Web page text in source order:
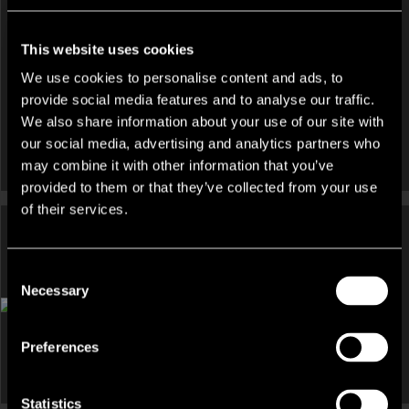
This website uses cookies
We use cookies to personalise content and ads, to
provide social media features and to analyse our traffic.
We also share information about your use of our site with
our social media, advertising and analytics partners who
may combine it with other information that you’ve
provided to them or that they’ve collected from your use
of their services.
Selection
Necessary
Preferences
Statistics
collateral covenants are all suggested and commented upon
Collateral Valuation component) in respect of Inventory, which
typically runs alongside the Accounts Receivable Collateral
Plant and Machinery:
Lambert Smith Hampton offers a valuation service for banks
We inspect and value the assets at all of the company’s
those assets which are third party owned, or subject to existing
finance arrangements. Our report and valuation incorporate
commentary. All plant valuations are undertaken or reviewed
St Giles Way Wrexham Town Centre, Wrexham, LL13 7DD
DEVELOPMENT AND LAND, HOTEL, INDUSTRIAL,
INVESTMENT, LEISURE AND LICENSED RESTAURANT,